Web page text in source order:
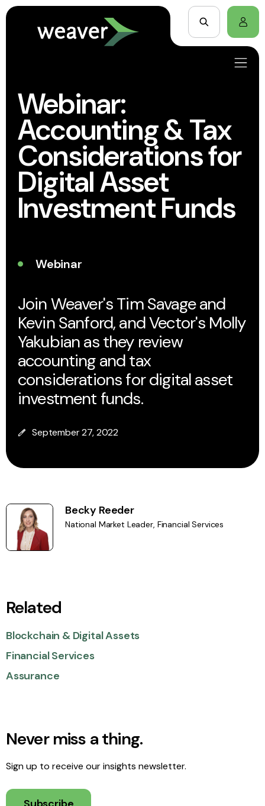
Webinar:
Accounting & Tax
Considerations for
Digital Asset
Investment Funds
Webinar
Join Weaver's Tim Savage and
Kevin Sanford, and Vector's Molly
Yakubian as they review
accounting and tax
considerations for digital asset
investment funds.
September 27, 2022
Becky Reeder
National Market Leader, Financial Services
Related
Blockchain & Digital Assets
Financial Services
Assurance
Never miss a thing.
Sign up to receive our insights newsletter.